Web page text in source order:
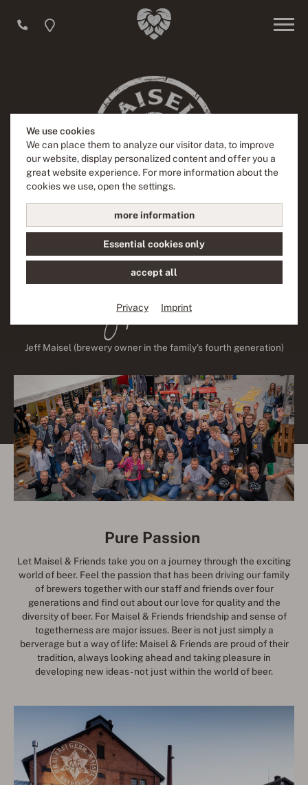
We use cookies
We can place them to analyze our visitor data, to improve
our website, display personalized content and offer you a
great website experience. For more information about the
cookies we use, open the settings.
more information
Essential cookies only
accept all
Privacy Imprint
"Beer is a labor of love for us and this is something you can
feel everywhere in our brewery. Experience four generations
of brewing history full of innovation and creativity and feel
our passion for hand crafts and delight.“
Jeff Maisel (brewery owner in the family's fourth generation)
Pure Passion
Let Maisel & Friends take you on a journey through the exciting
world of beer. Feel the passion that has been driving our family
of brewers together with our staff and friends over four
generations and find out about our love for quality and the
diversity of beer. For Maisel & Friends friendship and sense of
togetherness are major issues. Beer is not just simply a
berverage but a way of life: Maisel & Friends are proud of their
tradition, always looking ahead and taking pleasure in
developing new ideas - not just within the world of beer.